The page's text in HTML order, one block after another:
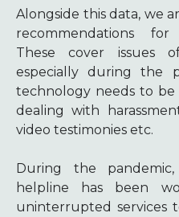
Alongside this data, we
recommendations
These cover issues
especially during the
technology needs to
dealing with
video testimonies etc.
During the
helpline has been
uninterrupted services